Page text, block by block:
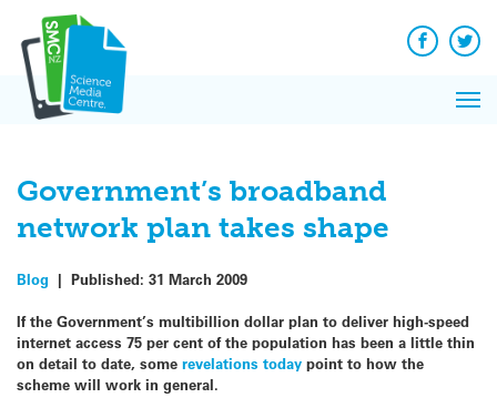
content
Facebook
Government’s broadband
network plan takes shape
Blog | Published: 31 March 2009
If the Government’s multibillion dollar plan to deliver high-speed
internet access 75 per cent of the population has been a little thin
on detail to date, some revelations today point to how the
scheme will work in general.
News